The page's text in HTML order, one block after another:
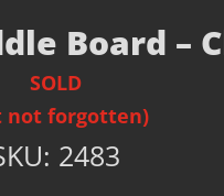
Board –
SOLD
not forgotten)
2483